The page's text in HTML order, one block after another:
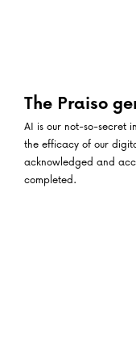
The Praiso
AI is our not-so-secret
the efficacy of our
acknowledged and
completed.